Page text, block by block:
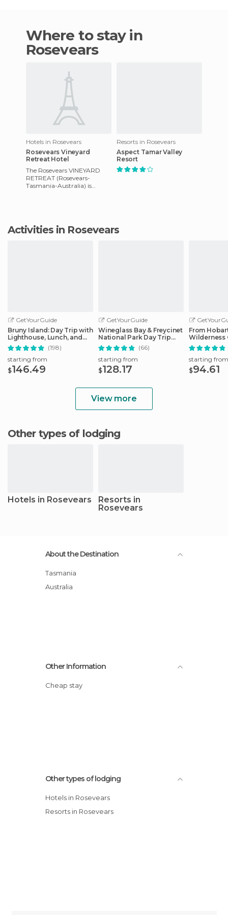
Where to stay in
Rosevears
Hotels in Rosevears
Rosevears Vineyard
Retreat Hotel
The Rosevears VINEYARD
RETREAT (Rosevears-
Tasmania-Australia) is
Resorts in Rosevears
Aspect Tamar Valley
Resort
Activities in Rosevears
GetYourGuide
Bruny Island: Day Trip with
Lighthouse, Lunch, and
Tastings
(198)
starting from
$146.49
GetYourGuide
Wineglass Bay & Freycinet
National Park Day Trip
from Hobart
(66)
starting from
$128.17
From
Wilderness
starting from
$94.61
View more
Other types of lodging
Hotels in Rosevears
Resorts in
Rosevears
About the Destination
Tasmania
Australia
Other Information
Cheap stay
Other types of lodging
Hotels in Rosevears
Resorts in Rosevears